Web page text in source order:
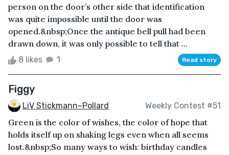
person on the door’s other side that identification
was quite impossible until the door was
opened.&nbsp;Once the antique bell pull had been
drawn down, it was only possible to tell that ...
8 likes 1 Read story
Figgy
LiV Stickmann~Pollard Weekly Contest #51
Green is the color of wishes, the color of hope that
holds itself up on shaking legs even when all seems
lost.&nbsp;So many ways to wish: birthday candles